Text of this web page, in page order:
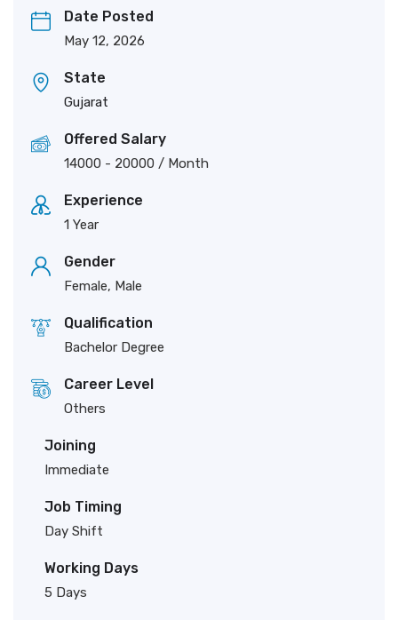
Date Posted
May 12, 2026
State
Gujarat
Offered Salary
14000 - 20000 / Month
Experience
1 Year
Gender
Female, Male
Qualification
Bachelor Degree
Career Level
Others
Joining
Immediate
Job Timing
Day Shift
Working Days
5 Days